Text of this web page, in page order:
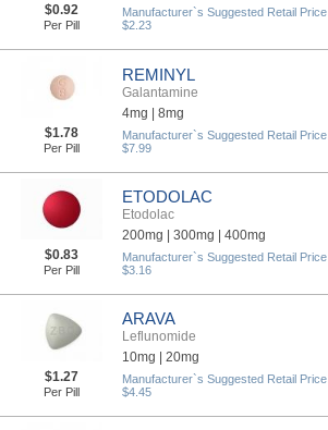
$0.92
Per Pill
Manufacturer`s Suggested Retail Price
$2.23
REMINYL
Galantamine
4mg | 8mg
$1.78
Per Pill
Manufacturer`s Suggested Retail Price
$7.99
ETODOLAC
Etodolac
200mg | 300mg | 400mg
$0.83
Per Pill
Manufacturer`s Suggested Retail Price
$3.16
ARAVA
Leflunomide
10mg | 20mg
$1.27
Per Pill
Manufacturer`s Suggested Retail Price
$4.45